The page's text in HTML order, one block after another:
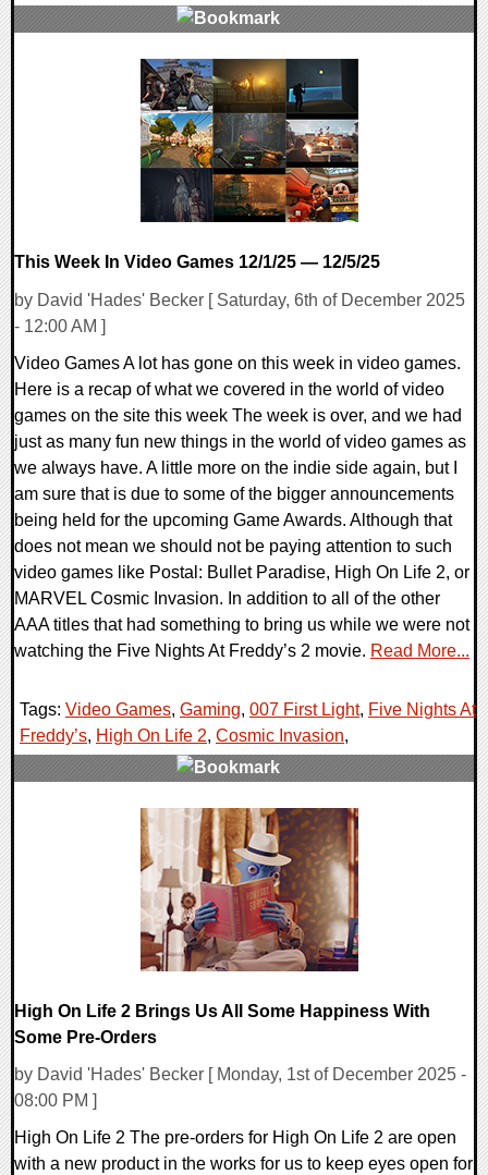
This Week In Video Games 12/1/25 — 12/5/25
by David 'Hades' Becker [ Saturday, 6th of December 2025
- 12:00 AM ]
Video Games A lot has gone on this week in video games.
Here is a recap of what we covered in the world of video
games on the site this week The week is over, and we had
just as many fun new things in the world of video games as
we always have. A little more on the indie side again, but I
am sure that is due to some of the bigger announcements
being held for the upcoming Game Awards. Although that
does not mean we should not be paying attention to such
video games like Postal: Bullet Paradise, High On Life 2, or
MARVEL Cosmic Invasion. In addition to all of the other
AAA titles that had something to bring us while we were not
watching the Five Nights At Freddy’s 2 movie. Read More...
Tags: Video Games, Gaming, 007 First Light, Five Nights At
Freddy’s, High On Life 2, Cosmic Invasion,
High On Life 2 Brings Us All Some Happiness With
Some Pre-Orders
by David 'Hades' Becker [ Monday, 1st of December 2025 -
08:00 PM ]
High On Life 2 The pre-orders for High On Life 2 are open
with a new product in the works for us to keep eyes open for